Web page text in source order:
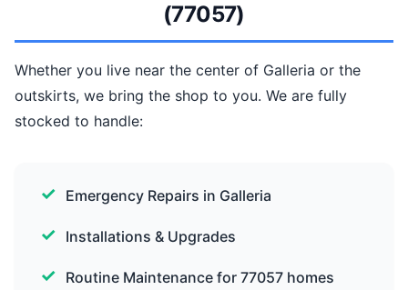
(77057)
Whether you live near the center of Galleria or the
outskirts, we bring the shop to you. We are fully
stocked to handle:
Emergency Repairs in Galleria
Installations & Upgrades
Routine Maintenance for 77057 homes